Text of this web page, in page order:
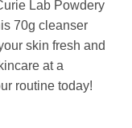
Lab Powdery
70g cleanser
skin fresh and
at a
routine today!